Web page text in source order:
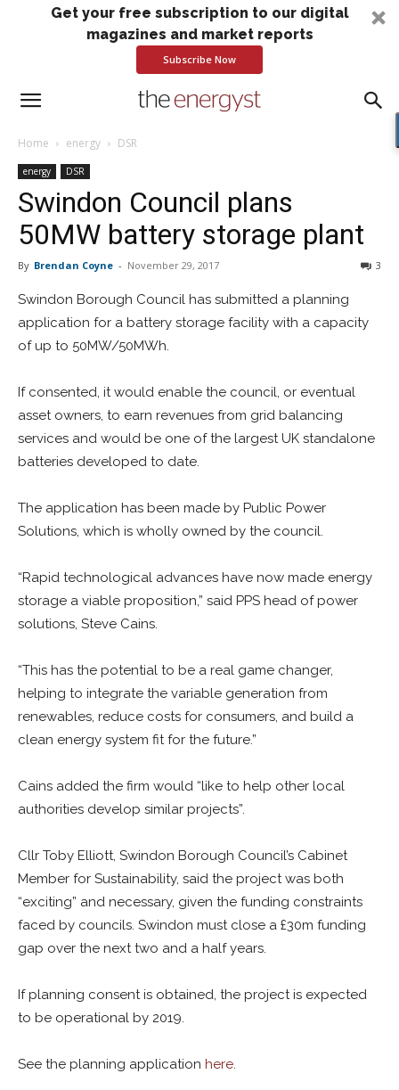
Get your free subscription to our digital
magazines and market reports
Subscribe Now
Home energy DSR
energy DSR
Swindon Council plans
50MW battery storage plant
By Brendan Coyne - November 29, 2017 3
Swindon Borough Council has submitted a planning
application for a battery storage facility with a capacity
of up to 50MW/50MWh.
If consented, it would enable the council, or eventual
asset owners, to earn revenues from grid balancing
services and would be one of the largest UK standalone
batteries developed to date.
The application has been made by Public Power
Solutions, which is wholly owned by the council.
“Rapid technological advances have now made energy
storage a viable proposition,” said PPS head of power
solutions, Steve Cains.
“This has the potential to be a real game changer,
helping to integrate the variable generation from
renewables, reduce costs for consumers, and build a
clean energy system fit for the future.”
Cains added the firm would “like to help other local
authorities develop similar projects”.
Cllr Toby Elliott, Swindon Borough Council’s Cabinet
Member for Sustainability, said the project was both
“exciting” and necessary, given the funding constraints
faced by councils. Swindon must close a £30m funding
gap over the next two and a half years.
If planning consent is obtained, the project is expected
to be operational by 2019.
See the planning application here.